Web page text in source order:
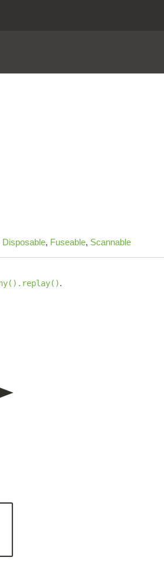
Disposable, Fuseable, Scannable
.